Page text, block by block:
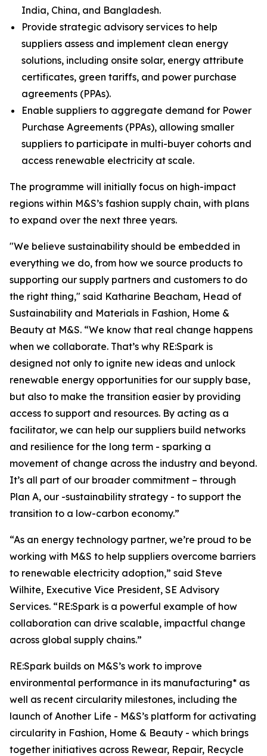
India, China, and Bangladesh.
Provide strategic advisory services to help
suppliers assess and implement clean energy
solutions, including onsite solar, energy attribute
certificates, green tariffs, and power purchase
agreements (PPAs).
Enable suppliers to aggregate demand for Power
Purchase Agreements (PPAs), allowing smaller
suppliers to participate in multi-buyer cohorts and
access renewable electricity at scale.
The programme will initially focus on high-impact
regions within M&S’s fashion supply chain, with plans
to expand over the next three years.
"We believe sustainability should be embedded in
everything we do, from how we source products to
supporting our supply partners and customers to do
the right thing," said Katharine Beacham, Head of
Sustainability and Materials in Fashion, Home &
Beauty at M&S. “We know that real change happens
when we collaborate. That’s why RE:Spark is
designed not only to ignite new ideas and unlock
renewable energy opportunities for our supply base,
but also to make the transition easier by providing
access to support and resources. By acting as a
facilitator, we can help our suppliers build networks
and resilience for the long term - sparking a
movement of change across the industry and beyond.
It’s all part of our broader commitment – through
Plan A, our -sustainability strategy - to support the
transition to a low-carbon economy.”
“As an energy technology partner, we’re proud to be
working with M&S to help suppliers overcome barriers
to renewable electricity adoption,” said Steve
Wilhite, Executive Vice President, SE Advisory
Services. “RE:Spark is a powerful example of how
collaboration can drive scalable, impactful change
across global supply chains.”
RE:Spark builds on M&S’s work to improve
environmental performance in its manufacturing* as
well as recent circularity milestones, including the
launch of Another Life - M&S’s platform for activating
circularity in Fashion, Home & Beauty - which brings
together initiatives across Rewear, Repair, Recycle